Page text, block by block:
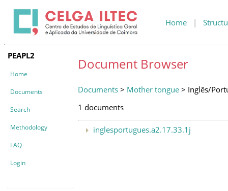
Home |
PEAPL2
Home
Documents
Search
Methodology
FAQ
Login
Document Browser
Documents > Mother tongue > Inglês/
1 documents
inglesportugues.a2.17.33.1j